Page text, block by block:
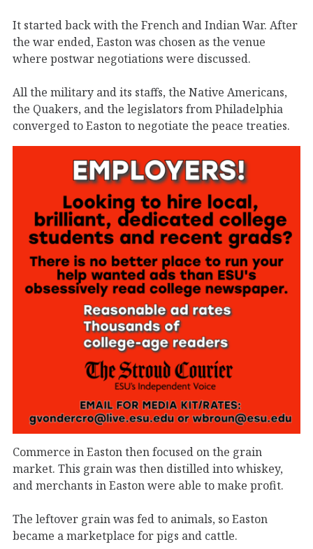
It started back with the French and Indian War. After
the war ended, Easton was chosen as the venue
where postwar negotiations were discussed.
All the military and its staffs, the Native Americans,
the Quakers, and the legislators from Philadelphia
converged to Easton to negotiate the peace treaties.
Commerce in Easton then focused on the grain
market. This grain was then distilled into whiskey,
and merchants in Easton were able to make profit.
The leftover grain was fed to animals, so Easton
became a marketplace for pigs and cattle.